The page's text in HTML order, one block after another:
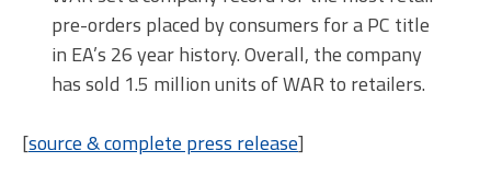
pre-orders placed by consumers for a PC title
in EA’s 26 year history. Overall, the company
has sold 1.5 million units of WAR to retailers.
[source & complete press release]